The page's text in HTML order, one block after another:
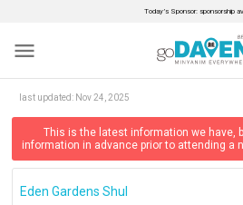
Today’s Sponsor: sponsorship
menu
last updated: Nov 24, 2025
This is the latest information we have,
information in advance prior to attending a
Eden Gardens Shul